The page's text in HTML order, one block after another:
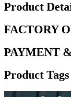
Product
FACTORY
PAYMENT
Product Tags